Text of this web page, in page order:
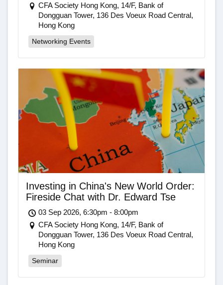
CFA Society Hong Kong, 14/F, Bank of
Dongguan Tower, 136 Des Voeux Road Central,
Hong Kong
Networking Events
Investing in China's New World Order:
Fireside Chat with Dr. Edward Tse
03 Sep 2026, 6:30pm - 8:00pm
CFA Society Hong Kong, 14/F, Bank of
Dongguan Tower, 136 Des Voeux Road Central,
Hong Kong
Seminar